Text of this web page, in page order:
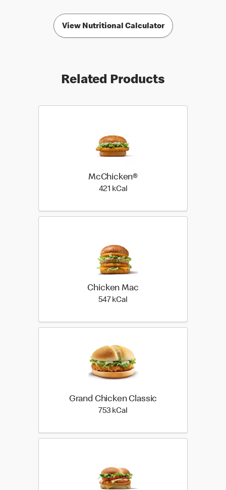
View Nutritional Calculator
Related Products
McChicken®
421 kCal
Chicken Mac
547 kCal
Grand Chicken Classic
753 kCal